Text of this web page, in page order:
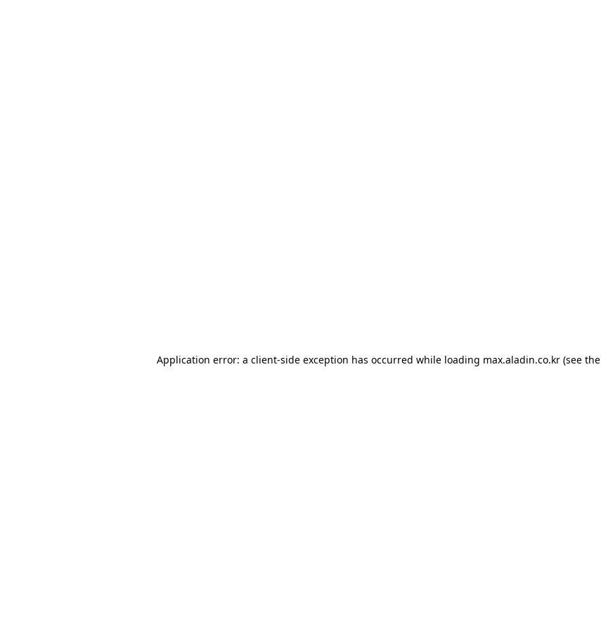
Application error: a client-side exception has occurred while loading max.aladin.co.kr (see the